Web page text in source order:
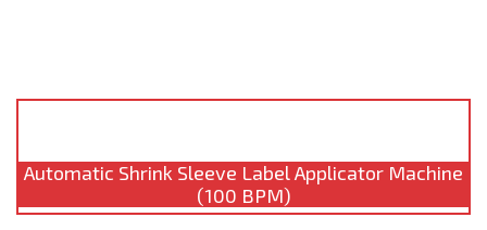
Automatic Shrink Sleeve Label Applicator Machine
(100 BPM)